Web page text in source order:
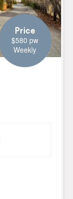
Price
$580 pw
Weekly